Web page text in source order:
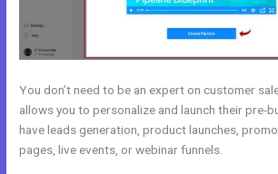
You don’t need to be an expert on customer
allows you to personalize and launch their pre-
have leads generation, product launches,
pages, live events, or webinar funnels.